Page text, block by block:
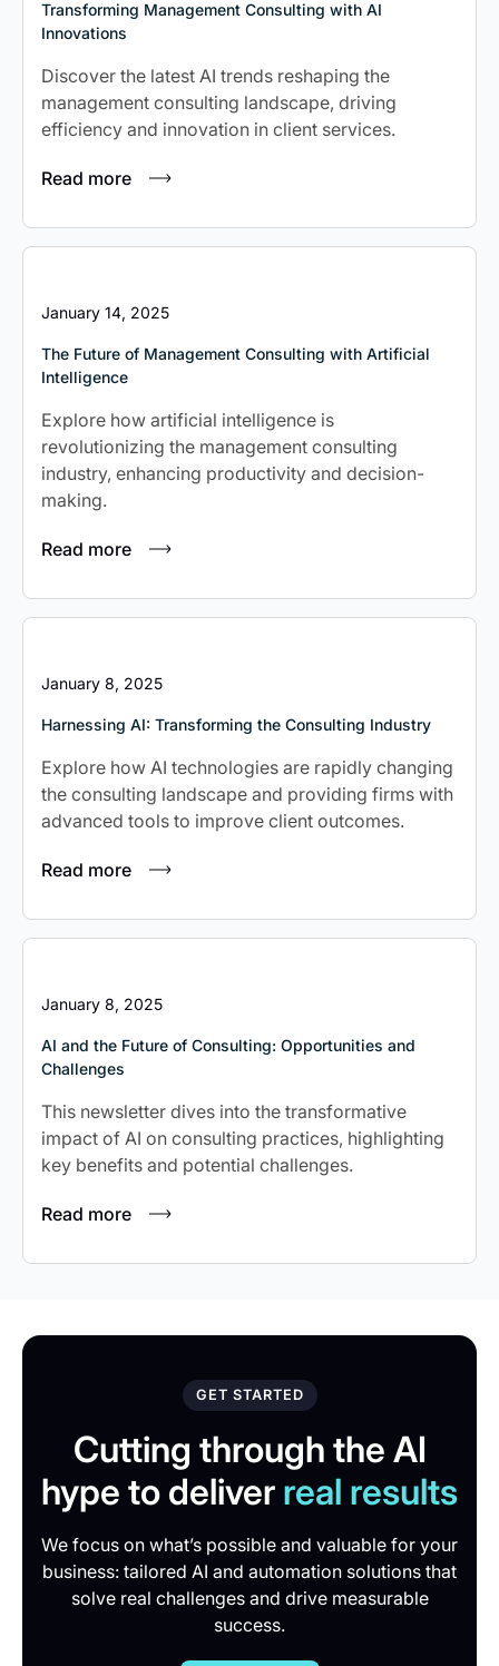
Transforming Management Consulting with AI
Innovations
Discover the latest AI trends reshaping the
management consulting landscape, driving
efficiency and innovation in client services.
Read more
January 14, 2025
The Future of Management Consulting with Artificial
Intelligence
Explore how artificial intelligence is
revolutionizing the management consulting
industry, enhancing productivity and decision-
making.
Read more
January 8, 2025
Harnessing AI: Transforming the Consulting Industry
Explore how AI technologies are rapidly changing
the consulting landscape and providing firms with
advanced tools to improve client outcomes.
Read more
January 8, 2025
AI and the Future of Consulting: Opportunities and
Challenges
This newsletter dives into the transformative
impact of AI on consulting practices, highlighting
key benefits and potential challenges.
Read more
GET STARTED
Cutting through the AI
hype to deliver real results
We focus on what’s possible and valuable for your
business: tailored AI and automation solutions that
solve real challenges and drive measurable
success.